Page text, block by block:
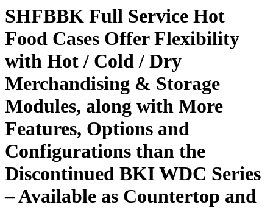
SHFBBK Full Service Hot
Food Cases Offer Flexibility
with Hot / Cold / Dry
Merchandising & Storage
Modules, along with More
Features, Options and
Configurations than the
Discontinued BKI WDC Series
– Available as Countertop and